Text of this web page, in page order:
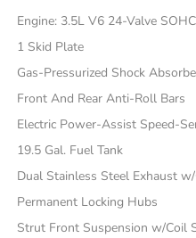
Engine: 3.5L V6 24-Valve
1 Skid Plate
Gas-Pressurized Shock
Front And Rear Anti-Roll Bars
Electric Power-Assist Speed-
19.5 Gal. Fuel Tank
Dual Stainless Steel Exhaust
Permanent Locking Hubs
Strut Front Suspension w/Coil